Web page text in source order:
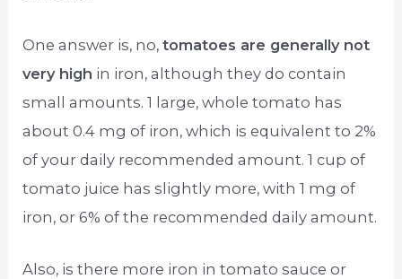
One answer is, no,tomatoes are generally not
very high in iron, although they do contain
small amounts. 1 large, whole tomato has
about 0.4 mg of iron, which is equivalent to 2%
of your daily recommended amount. 1 cup of
tomato juice has slightly more, with 1 mg of
iron, or 6% of the recommended daily amount.
Also, is there more iron in tomato sauce or